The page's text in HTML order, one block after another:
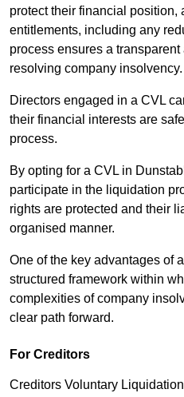
protect their financial position,
entitlements, including any
process ensures a
resolving company insolvency.
Directors engaged in a CVL
their financial interests are
process.
By opting for a CVL in
participate in the liquidation
rights are protected and their
organised manner.
One of the key advantages of
structured framework within
complexities of company
clear path forward.
For Creditors
Creditors Voluntary